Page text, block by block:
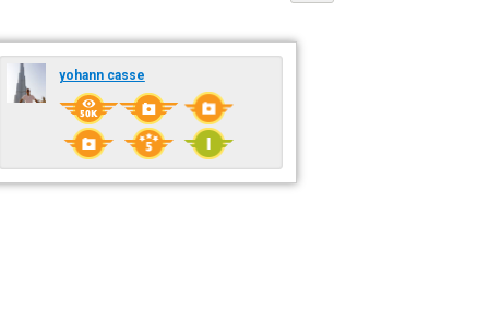
yohann casse